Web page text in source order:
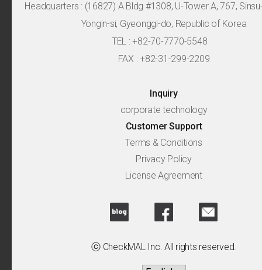
Headquarters :(16827) A Bldg #1308, U-Tower A, 767, Sinsu-
Yongin-si, Gyeonggi-do, Republic of Korea
TEL : +82-70-7770-5548
FAX : +82-31-299-2209
Inquiry
corporate technology
Customer Support
Terms & Conditions
Privacy Policy
License Agreement
ⓒ CheckMAL Inc. All rights reserved.